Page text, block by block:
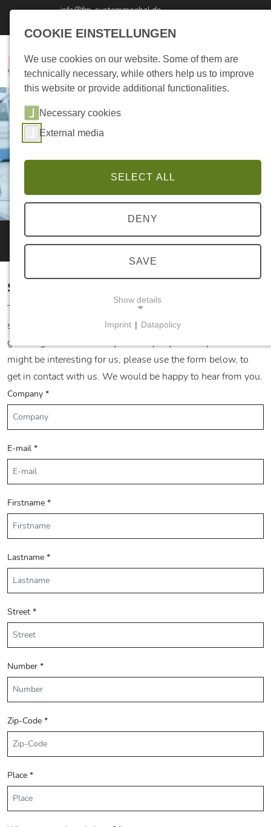
info@fm-systemmoebel.de
Supplier Query
Supplier Query
The fm industries group is always looking for partners and
suppliers, who want to work in a reliable partnership and
grow together with us. If your company and its products
might be interesting for us, please use the form below, to
get in contact with us. We would be happy to hear from you.
Company *
E-mail *
Firstname *
Lastname *
Street *
Number *
Zip-Code *
Place *
COOKIE EINSTELLUNGEN
We use cookies on our website. Some of them are
technically necessary, while others help us to improve
this website or provide additional functionalities.
Necessary cookies
External media
SELECT ALL
DENY
SAVE
Show details
required for the proper functioning of the website.
Consent cookie
Name:
Purpose:
options.
Cookie duration:
EXTERNAL MEDIA
In order to display content from video platforms and
cookies.
Vimeo
Flipbook
Imprint | Datapolicy